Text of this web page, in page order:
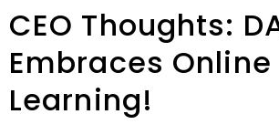
CEO Thoughts:
Embraces Online
Learning!